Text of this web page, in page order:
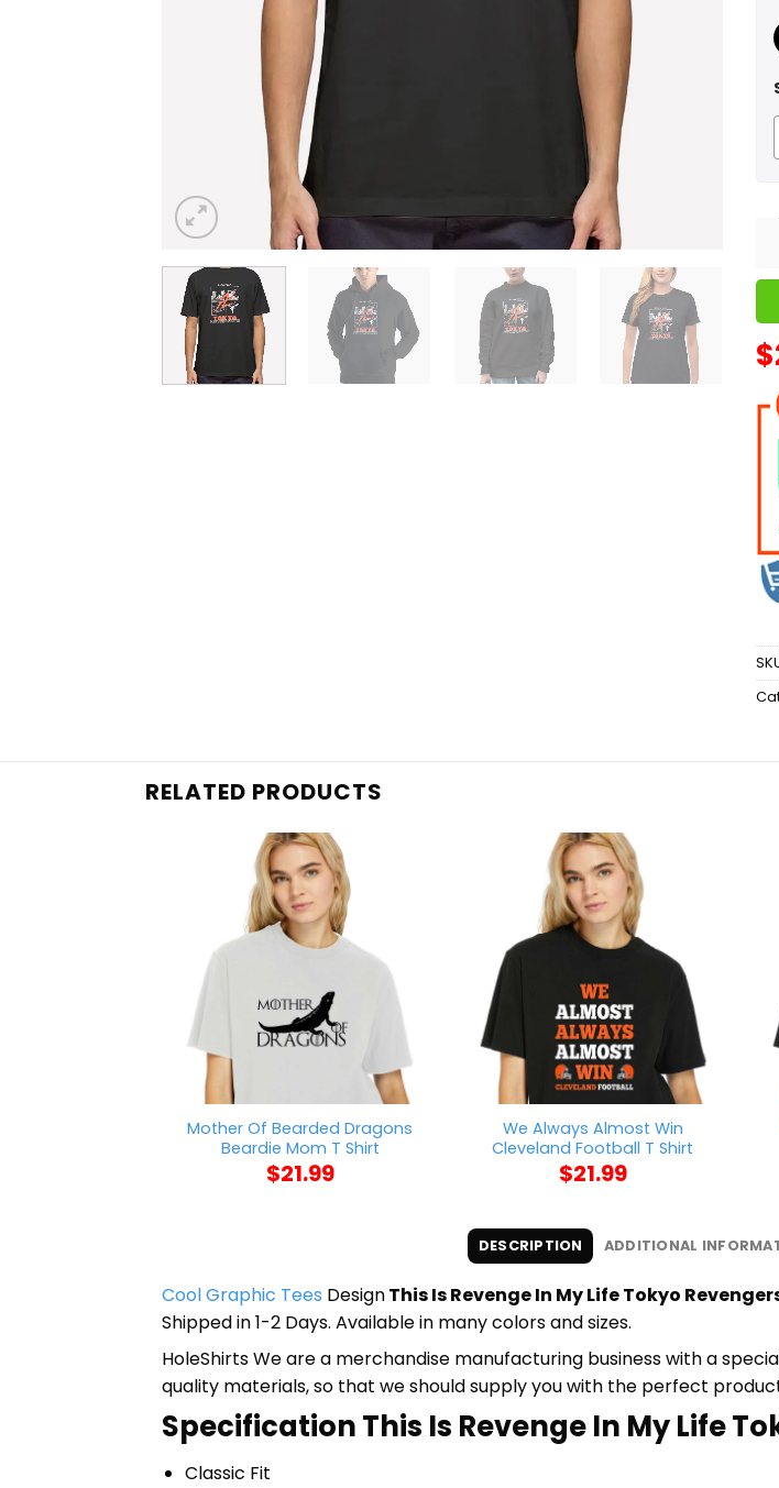
$
RELATED PRODUCTS
Mother Of Bearded Dragons
Beardie Mom T Shirt
$21.99
We Always Almost Win
Cleveland Football T Shirt
$21.99
DESCRIPTION ADDITIONAL
Cool Graphic Tees DesignThis Is Revenge In My Life Tokyo
Shipped in 1-2 Days. Available in many colors and sizes.
HoleShirts We are a merchandise manufacturing business with a
quality materials, so that we should supply you with the perfect
Specification This Is Revenge In My Life
Classic Fit